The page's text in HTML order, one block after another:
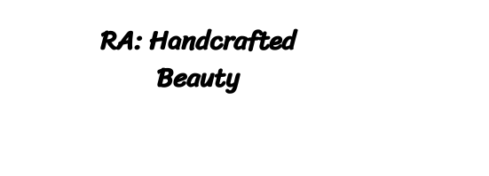
RA: Handcrafted
Beauty